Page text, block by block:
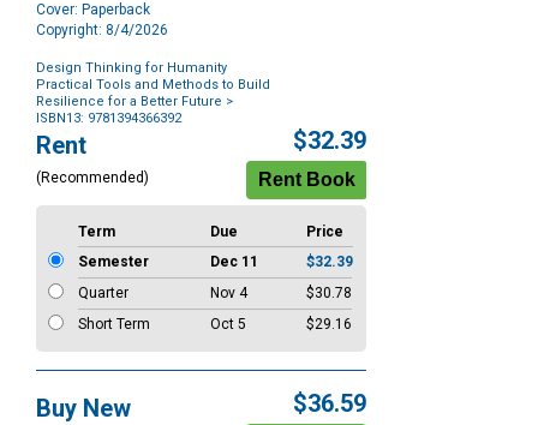
Cover: Paperback
Copyright: 8/4/2026
Design Thinking for Humanity
Practical Tools and Methods to Build
Resilience for a Better Future >
ISBN13: 9781394366392
Purchase
Options
Rent
(Recommended)
$32.39
Term Due
Price
Semester
Dec 11
$32.39
Quarter
Nov 4
$30.78
Short Term
Oct 5 $29.16
Buy New $36.59